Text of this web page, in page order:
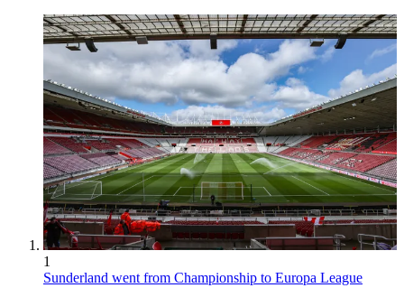
1
Sunderland went from Championship to Europa League